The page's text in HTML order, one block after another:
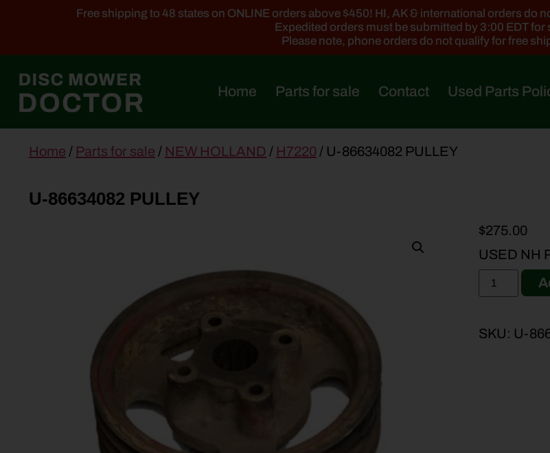
Free shipping to 48 states on ONLINE orders above $450! HI, AK & international orders do
Expedited orders must be submitted by 3:00 EDT for
Please note, phone orders do not qualify for free
Home Parts for sale Contact Used Parts
contentHome / Parts for sale / NEW HOLLAND / H7220 / U-86634082 PULLEY
U-86634082 PULLEY
$275.00
USED NH
SKU: U-